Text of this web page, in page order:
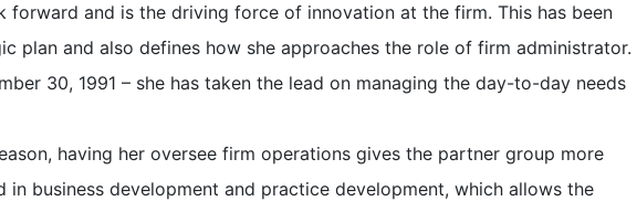
forward and is the driving force of innovation at the firm. This has been
plan and also defines how she approaches the role of firm administrator.
30, 1991 – she has taken the lead on managing the day-to-day needs
having her oversee firm operations gives the partner group more
in business development and practice development, which allows the